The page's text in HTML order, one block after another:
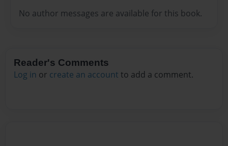
No author messages are available for this book.
Reader's Comments
Log in or create an account to add a comment.